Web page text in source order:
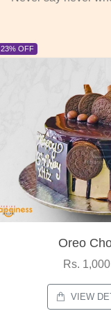
23% OFF
Red
Rs. 1,375
VIEW